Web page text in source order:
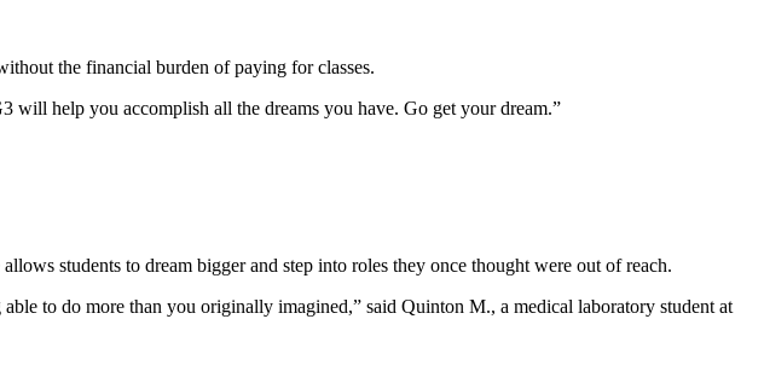
the financial burden of paying for classes.
will help you accomplish all the dreams you have. Go get your dream.”
students to dream bigger and step into roles they once thought were out of reach.
to do more than you originally imagined,” said Quinton M., a medical laboratory student at